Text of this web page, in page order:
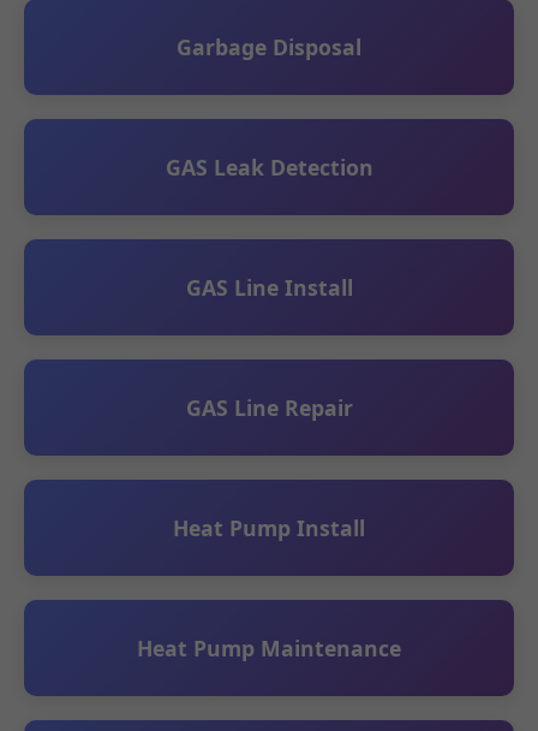
Garbage Disposal
GAS Leak Detection
GAS Line Install
GAS Line Repair
Heat Pump Install
Heat Pump Maintenance